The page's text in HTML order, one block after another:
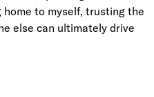
to myself, trusting the
else can ultimately drive